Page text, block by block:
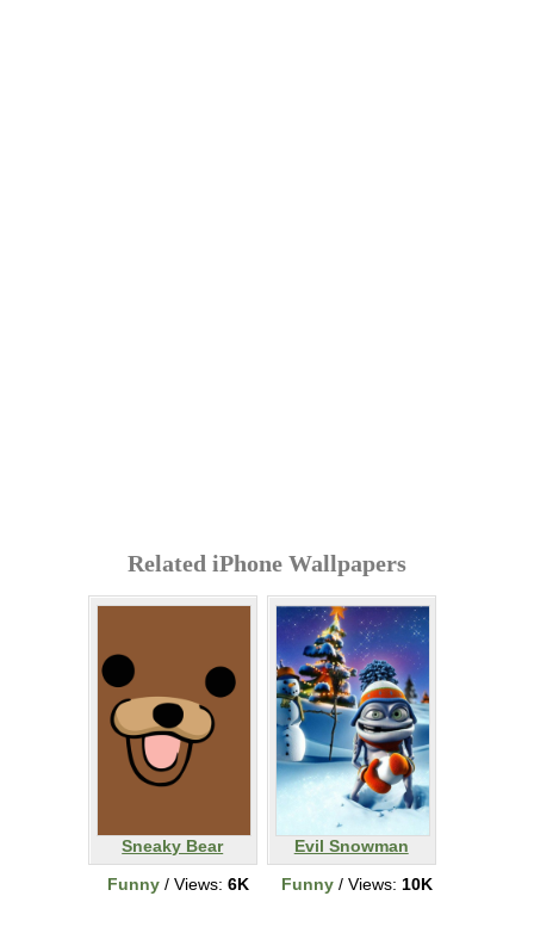
Related iPhone Wallpapers
Sneaky Bear
Funny/ Views: 6K
Evil Snowman
Funny/ Views: 10K